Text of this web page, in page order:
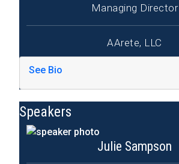
Managing Director
AArete, LLC
See Bio
Speakers
Julie Sampson